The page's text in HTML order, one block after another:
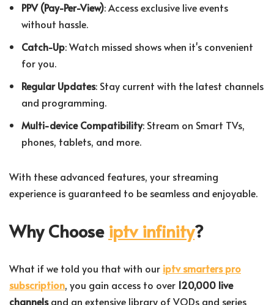
PPV (Pay-Per-View): Access exclusive live events
without hassle.
Catch-Up: Watch missed shows when it's convenient
for you.
Regular Updates: Stay current with the latest channels
and programming.
Multi-device Compatibility: Stream on Smart TVs,
phones, tablets, and more.
With these advanced features, your streaming
experience is guaranteed to be seamless and enjoyable.
Why Choose iptv infinity?
What if we told you that with our iptv smarters pro
subscription, you gain access to over 120,000 live
channelsand an extensive library of VODs and series